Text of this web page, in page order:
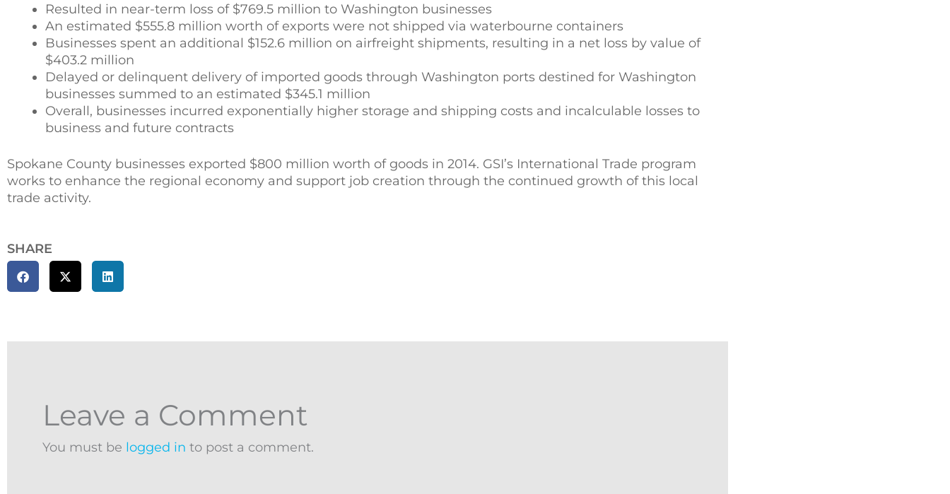
Resulted in near-term loss of $769.5 million to Washington businesses
An estimated $555.8 million worth of exports were not shipped via waterbourne containers
Businesses spent an additional $152.6 million on airfreight shipments, resulting in a net loss by value of
$403.2 million
Delayed or delinquent delivery of imported goods through Washington ports destined for Washington
businesses summed to an estimated $345.1 million
Overall, businesses incurred exponentially higher storage and shipping costs and incalculable losses to
business and future contracts
Spokane County businesses exported $800 million worth of goods in 2014. GSI’s International Trade program
works to enhance the regional economy and support job creation through the continued growth of this local
trade activity.
SHARE
Leave a Comment
You must be logged in to post a comment.